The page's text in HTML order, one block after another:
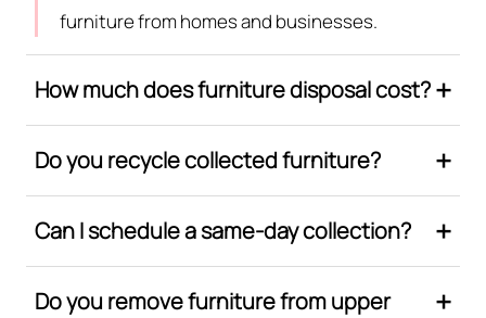
furniture from homes and businesses.
How much does furniture disposal cost?
Do you recycle collected furniture?
Can I schedule a same-day collection?
Do you remove furniture from upper